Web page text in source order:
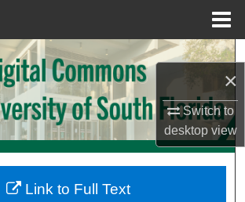
×
Switch to
desktopview
Search
Browse Collections
My Account
Link to Full Text